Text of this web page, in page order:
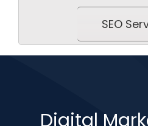
SEO
Digital